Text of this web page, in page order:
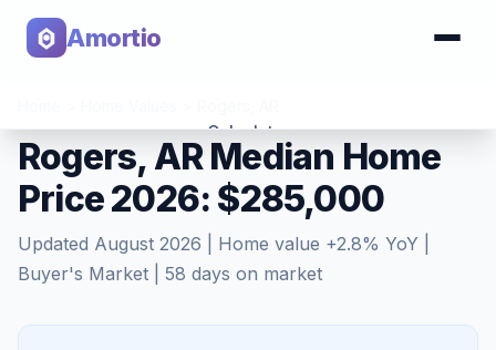
Amortio
Calculator
Tools
Rogers, AR Median Home
Price 2026: $285,000
Updated August 2026 | Home value +2.8% YoY |
Buyer's Market
58 days on market